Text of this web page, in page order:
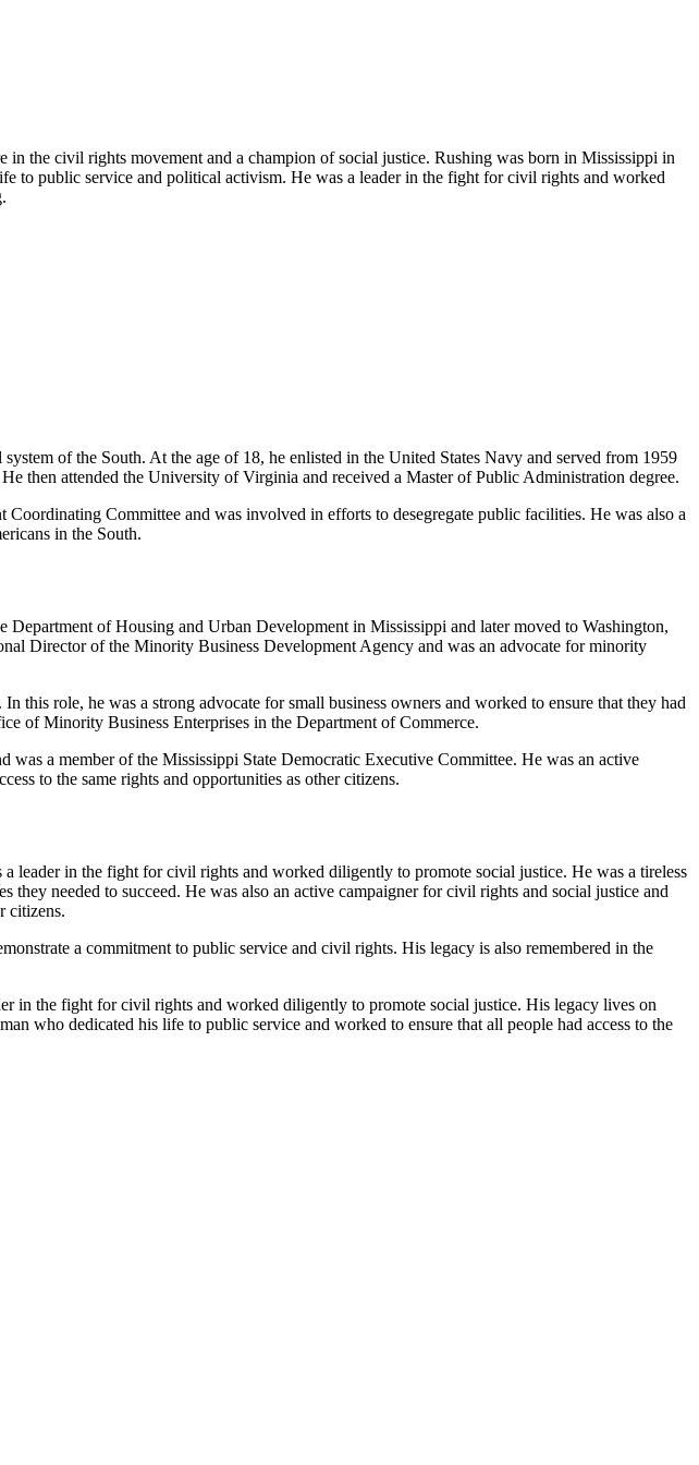
the civil rights movement and a champion of social justice. Rushing was born in Mississippi in
to public service and political activism. He was a leader in the fight for civil rights and worked
of the South. At the age of 18, he enlisted in the United States Navy and served from 1959
then attended the University of Virginia and received a Master of Public Administration degree.
Committee and was involved in efforts to desegregate public facilities. He was also a
in the South.
of Housing and Urban Development in Mississippi and later moved to Washington,
Director of the Minority Business Development Agency and was an advocate for minority
role, he was a strong advocate for small business owners and worked to ensure that they had
of Minority Business Enterprises in the Department of Commerce.
a member of the Mississippi State Democratic Executive Committee. He was an active
to the same rights and opportunities as other citizens.
leader in the fight for civil rights and worked diligently to promote social justice. He was a tireless
they needed to succeed. He was also an active campaigner for civil rights and social justice and
citizens.
a commitment to public service and civil rights. His legacy is also remembered in the
in the fight for civil rights and worked diligently to promote social justice. His legacy lives on
who dedicated his life to public service and worked to ensure that all people had access to the